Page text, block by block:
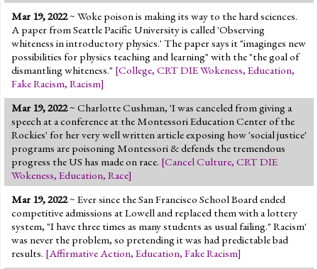
Mar 19, 2022~ Woke poison is making its way to the hard sciences.
A paper from Seattle Pacific University is called 'Observing
whiteness in introductory physics.' The paper says it "imaginges new
possibilities for physics teaching and learning" with the "the goal of
dismantling whiteness." [College, CRT DIE Wokeness, Education,
Fake Racism, Racism]
Mar 19, 2022~ Charlotte Cushman, 'I was canceled from giving a
speech at a conference at the Montessori Education Center of the
Rockies' for her very well written article exposing how 'social justice'
programs are poisoning Montessori & defends the tremendous
progress the US has made on race. [Cancel Culture, CRT DIE
Wokeness, Education, Race]
Mar 19, 2022~ Ever since the San Francisco School Board ended
competitive admissions at Lowell and replaced them with a lottery
system, "I have three times as many students as usual failing." Racism'
was never the problem, so pretending it was had predictable bad
results. [Affirmative Action, Education, Fake Racism]